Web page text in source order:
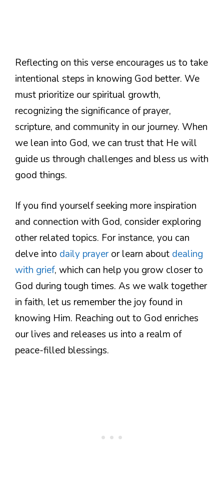
Reflecting on this verse encourages us to take
intentional steps in knowing God better. We
must prioritize our spiritual growth,
recognizing the significance of prayer,
scripture, and community in our journey. When
we lean into God, we can trust that He will
guide us through challenges and bless us with
good things.
If you find yourself seeking more inspiration
and connection with God, consider exploring
other related topics. For instance, you can
delve into daily prayeror learn about dealing
with grief, which can help you grow closer to
God during tough times. As we walk together
in faith, let us remember the joy found in
knowing Him. Reaching out to God enriches
our lives and releases us into a realm of
peace-filled blessings.